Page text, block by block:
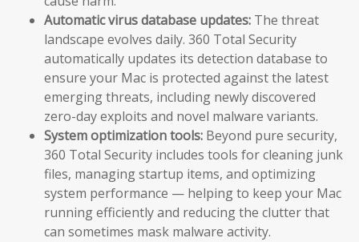
Automatic virus database updates: The threat
landscape evolves daily. 360 Total Security
automatically updates its detection database to
ensure your Mac is protected against the latest
emerging threats, including newly discovered
zero-day exploits and novel malware variants.
System optimization tools: Beyond pure security,
360 Total Security includes tools for cleaning junk
files, managing startup items, and optimizing
system performance — helping to keep your Mac
running efficiently and reducing the clutter that
can sometimes mask malware activity.